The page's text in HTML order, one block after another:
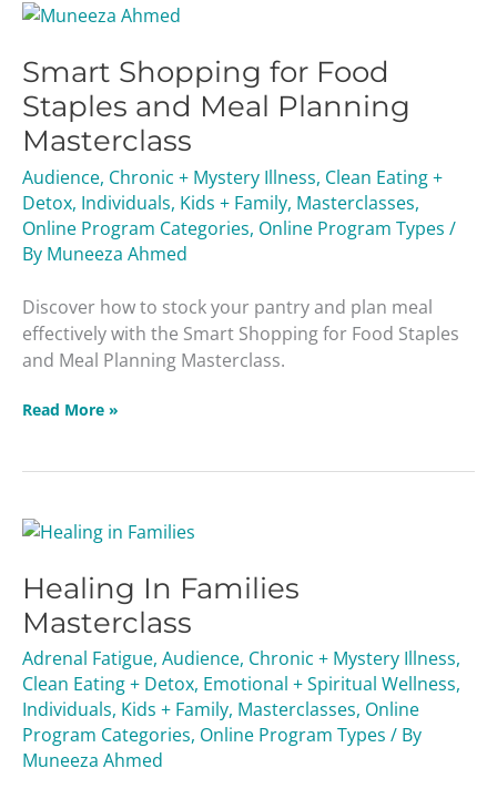
Smart Shopping for Food
Staples and Meal Planning
Masterclass
Audience, Chronic + Mystery Illness, Clean Eating +
Detox, Individuals, Kids + Family, Masterclasses,
Online Program Categories, Online Program Types /
By Muneeza Ahmed
Discover how to stock your pantry and plan meal
effectively with the Smart Shopping for Food Staples
and Meal Planning Masterclass.
Smart
for
Food
Staples
and
Meal
Planning
Masterclass
Read More »
Healing In Families
Masterclass
Adrenal Fatigue, Audience, Chronic + Mystery Illness,
Clean Eating + Detox, Emotional + Spiritual Wellness,
Individuals, Kids + Family, Masterclasses, Online
Program Categories, Online Program Types / By
Muneeza Ahmed
Healing
Families
Masterclass